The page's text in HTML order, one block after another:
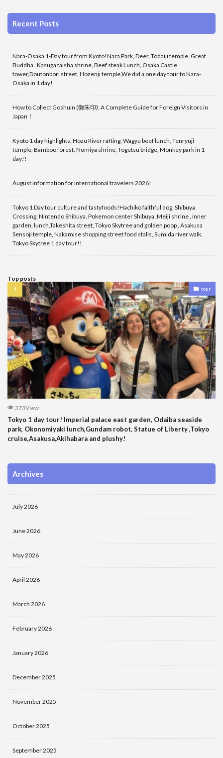
Recent Posts
Nara-Osaka 1-Day tour from Kyoto!Nara Park, Deer, Todaiji temple, Great
Buddha , Kasuga taisha shrine, Beef steak Lunch, Osaka Castle
tower,Doutonbori street, Hozenji temple,We did a one day tour to Nara-
Osaka in 1 day!
How to Collect Goshuin (御朱印): A Complete Guide for Foreign Visitors in
Japan！
Kyoto 1 day highlights, Hozu River rafting, Wagyu beef lunch, Tenryuji
temple, Bamboo forest, Nomiya shrine, Togetsu bridge, Monkey park in 1
day!!
August information for international travelers 2026!
Tokyo 1 Day tour culture and tastyfoods!Hachiko faithful dog, Shibuya
Crossing, Nintendo Shibuya, Pokemon center Shibuya ,Meiji shrine , inner
garden, lunch,Takeshita street, Tokyo Skytree and golden poop , Asakusa
Sensoji temple, Nakamise shopping street food stalls, Sumida river walk,
Tokyo Skytree 1 day tour!!
Top posts
tour
373View
Tokyo 1 day tour! Imperial palace east garden, Odaiba seaside
park, Okonomiyaki lunch,Gundam robot, Statue of Liberty ,Tokyo
cruise,Asakusa,Akihabara and plushy!
Archives
July 2026
June 2026
May 2026
April 2026
March 2026
February 2026
January 2026
December 2025
November 2025
October 2025
September 2025